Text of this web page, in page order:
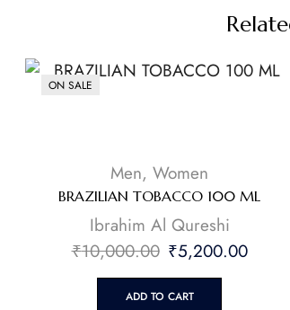
ON SALE
Men, Women
BRAZILIAN TOBACCO 100 ML
⁠Ibrahim Al Qureshi
₹10,000.00 ₹5,200.00
ADD TO CART